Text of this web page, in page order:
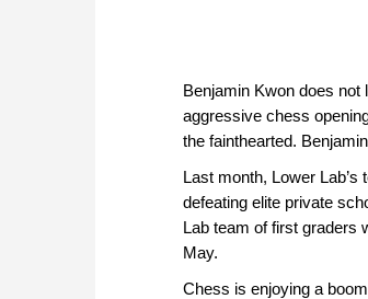
Benjamin Kwon does not
aggressive chess
the fainthearted.
Last month, Lower
defeating elite private
Lab team of first graders
May.
Chess is enjoying a